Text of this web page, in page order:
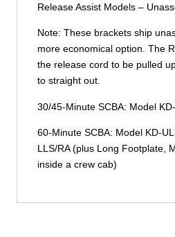
Release Assist Models –
Note: These brackets ship
more economical option. The
the release cord to be pulled
to straight out.
30/45-Minute SCBA: Model
60-Minute SCBA: Model KD-
LLS/RA (plus Long Footplate,
inside a crew cab)